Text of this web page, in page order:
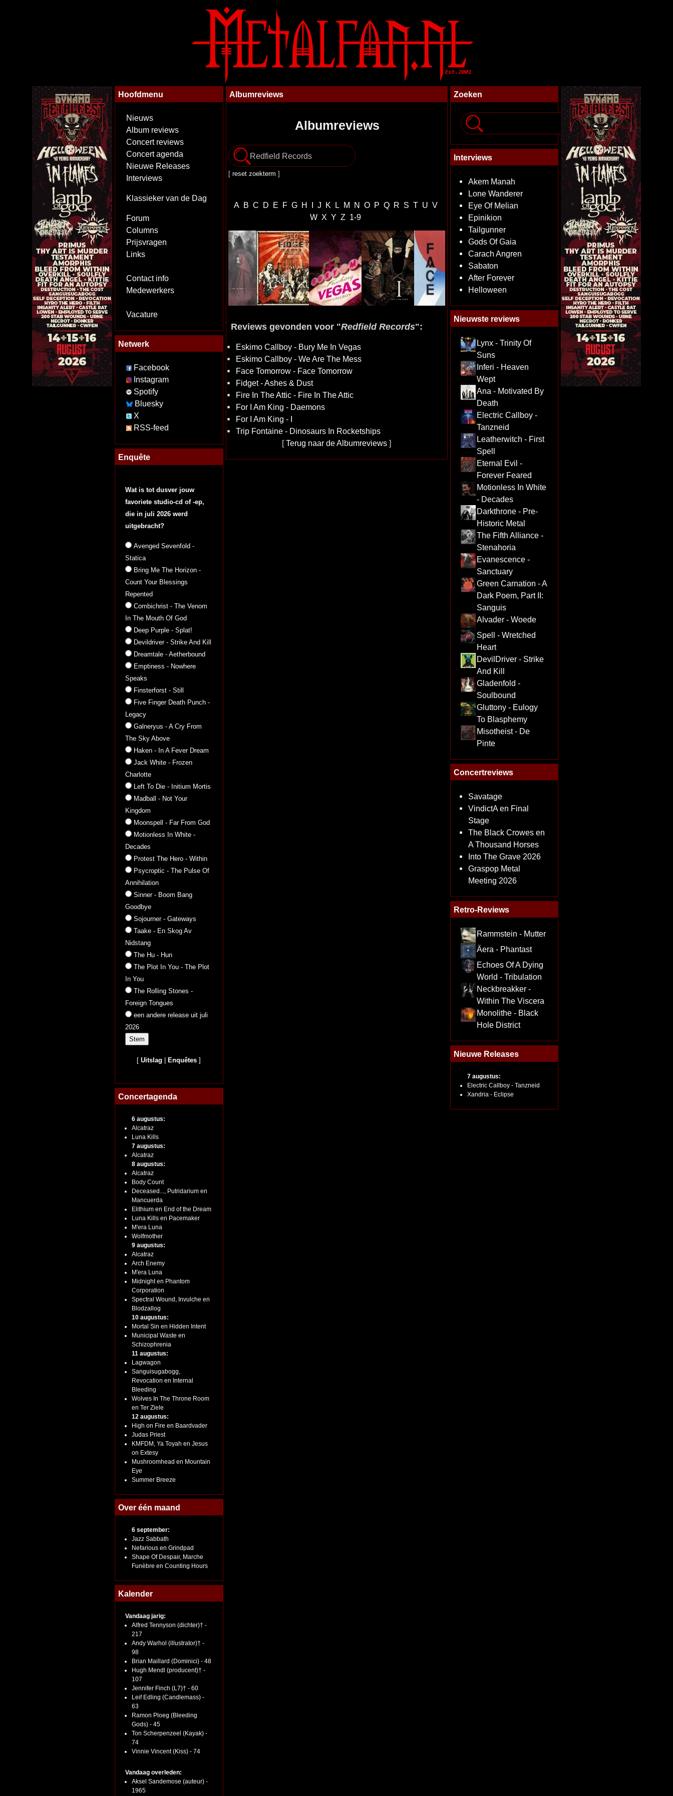
Hoofdmenu
Nieuws
Album reviews
Concert reviews
Concert agenda
Nieuwe Releases
Interviews
Klassieker van de Dag
Forum
Columns
Prijsvragen
Links
Contact info
Medewerkers
Vacature
Netwerk
Facebook
Instagram
Spotify
Bluesky
X
RSS-feed
Enquête
Wat is tot dusver jouw
favoriete studio-cd of -ep,
die in juli 2026 werd
uitgebracht?
Avenged Sevenfold -
Statica
Bring Me The Horizon -
Count Your Blessings
Repented
Combichrist - The Venom
In The Mouth Of God
Deep Purple - Splat!
Devildriver - Strike And Kill
Dreamtale - Aetherbound
Emptiness - Nowhere
Speaks
Finsterforst - Still
Five Finger Death Punch -
Legacy
Galneryus - A Cry From
The Sky Above
Haken - In A Fever Dream
Jack White - Frozen
Charlotte
Left To Die - Initium Mortis
Madball - Not Your
Kingdom
Moonspell - Far From God
Motionless In White -
Decades
Protest The Hero - Within
Psycroptic - The Pulse Of
Annihilation
Sinner - Boom Bang
Goodbye
Sojourner - Gateways
Taake - En Skog Av
Nidstang
The Hu - Hun
The Plot In You - The Plot
In You
The Rolling Stones -
Foreign Tongues
een andere release uit juli
2026
[Uitslag Enquêtes ]
Concertagenda
6 augustus:
Alcatraz
Luna Kills
7 augustus:
Alcatraz
8 augustus:
Alcatraz
Body Count
Deceased..., Putridarium en
Mancuerda
Elithium en End of the Dream
Luna Kills en Pacemaker
M'era Luna
Wolfmother
9 augustus:
Alcatraz
Arch Enemy
M'era Luna
Midnight en Phantom
Corporation
Spectral Wound, Invulche en
Blodzallog
10 augustus:
Mortal Sin en Hidden Intent
Municipal Waste en
Schizophrenia
11 augustus:
Lagwagon
Sanguisugabogg,
Revocation en Internal
Bleeding
Wolves In The Throne Room
en Ter Ziele
12 augustus:
High on Fire en Baardvader
Judas Priest
KMFDM, Ya Toyah en Jesus
on Extesy
Mushroomhead en Mountain
Eye
Summer Breeze
Over één maand
6 september:
Jazz Sabbath
Nefarious en Grindpad
Shape Of Despair, Marche
Funèbre en Counting Hours
Kalender
Vandaag jarig:
Alfred Tennyson (dichter)† -
217
Andy Warhol (illustrator)† -
98
Brian Maillard (Dominici) - 48
Hugh Mendl (producent)† -
107
Jennifer Finch (L7)† - 60
Leif Edling (Candlemass) -
63
Ramon Ploeg (Bleeding
Gods) - 45
Ton Scherpenzeel (Kayak) -
74
Vinnie Vincent (Kiss) - 74
Vandaag overleden:
Aksel Sandemose (auteur) -
1965
Albumreviews
Albumreviews
[ reset zoekterm ]
A B C D E F G H I J K L M N O P Q R S T U V
W X Y Z 1-9
Reviews gevonden voor "Redfield Records":
Eskimo Callboy - Bury Me In Vegas
Eskimo Callboy - We Are The Mess
Face Tomorrow - Face Tomorrow
Fidget - Ashes & Dust
Fire In The Attic - Fire In The Attic
For I Am King - Daemons
For I Am King - I
Trip Fontaine - Dinosaurs In Rocketships
[Terug naar de Albumreviews ]
Zoeken
Interviews
Akem Manah
Lone Wanderer
Eye Of Melian
Epinikion
Tailgunner
Gods Of Gaia
Carach Angren
Sabaton
After Forever
Helloween
Nieuwste reviews
Lynx - Trinity Of
Suns
Inferi - Heaven
Wept
Ana - Motivated By
Death
Electric Callboy -
Tanzneid
Leatherwitch - First
Spell
Eternal Evil -
Forever Feared
Motionless In White
- Decades
Darkthrone - Pre-
Historic Metal
The Fifth Alliance -
Stenahoria
Evanescence -
Sanctuary
Green Carnation - A
Dark Poem, Part II:
Sanguis
Alvader - Woede
Spell - Wretched
Heart
DevilDriver - Strike
And Kill
Gladenfold -
Soulbound
Gluttony - Eulogy
To Blasphemy
Misotheist - De
Pinte
Concertreviews
Savatage
VindictA en Final
Stage
The Black Crowes en
A Thousand Horses
Into The Grave 2026
Graspop Metal
Meeting 2026
Retro-Reviews
Rammstein - Mutter
Äera - Phantast
Echoes Of A Dying
World - Tribulation
Neckbreakker -
Within The Viscera
Monolithe - Black
Hole District
Nieuwe Releases
7 augustus:
Electric Callboy - Tanzneid
Xandria - Eclipse